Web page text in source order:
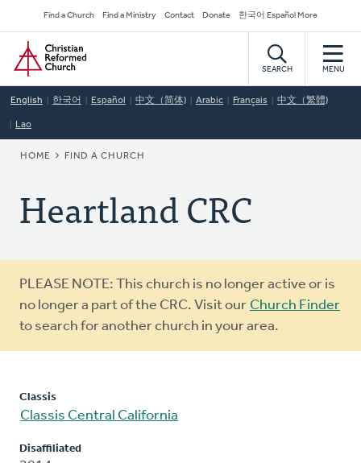
to
main
content
Secondary
Navigation
Find a Church Find a Ministry Contact Donate 한국어 Español More
Home
SEARCH MENU
English 한국어 Español 中文（简体) Arabic Français 中文（繁體)
Lao
BREADCRUMB
HOME FIND A CHURCH
Heartland CRC
Warning
message
PLEASE NOTE: This church is no longer active or is
no longer a part of the CRC. Visit our Church Finder
to search for another church in your area.
Classis
Classis Central California
Disaffiliated